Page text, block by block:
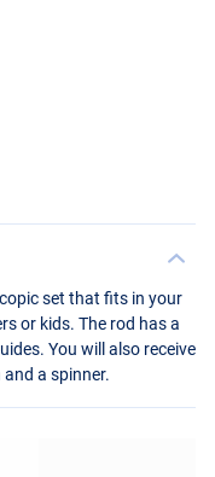
set that fits in your
or kids. The rod has a
You will also receive
a spinner.